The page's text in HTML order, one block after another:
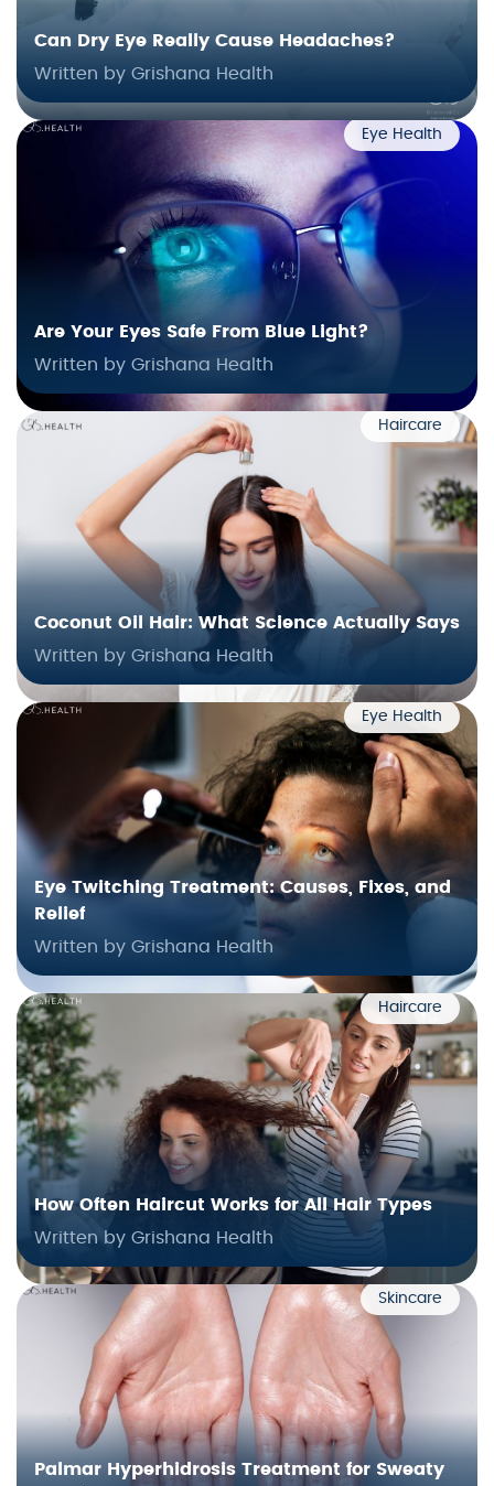
Can Dry Eye Really Cause Headaches?
Written by Grishana Health
Eye Health
Are Your Eyes Safe From Blue Light?
Written by Grishana Health
Haircare
Coconut Oil Hair: What Science Actually Says
Written by Grishana Health
Eye Health
Eye Twitching Treatment: Causes, Fixes, and
Relief
Written by Grishana Health
Haircare
How Often Haircut Works for All Hair Types
Written by Grishana Health
Skincare
Palmar Hyperhidrosis Treatment for Sweaty